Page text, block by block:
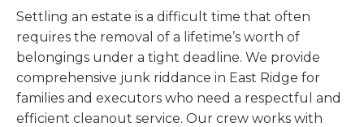
Settling an estate is a difficult time that often
requires the removal of a lifetime’s worth of
belongings under a tight deadline. We provide
comprehensive junk riddance in East Ridge for
families and executors who need a respectful and
efficient cleanout service. Our crew works with